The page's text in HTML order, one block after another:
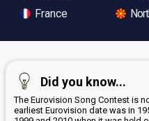
France
Did you know...
The Eurovision Song Contest is
earliest Eurovision date was in